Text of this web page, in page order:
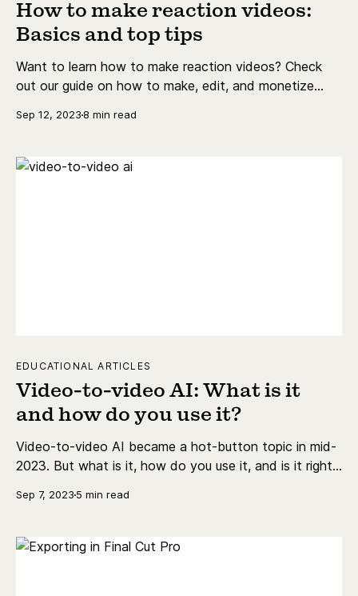
How to make reaction videos:
Basics and top tips
Want to learn how to make reaction videos? Check
out our guide on how to make, edit, and monetize
Sep 12, 20238 min read
EDUCATIONAL ARTICLES
Video-to-video AI: What is it
and how do you use it?
Video-to-video AI became a hot-button topic in mid-
2023. But what is it, how do you use it, and is it right
Sep 7, 2023 5 min read